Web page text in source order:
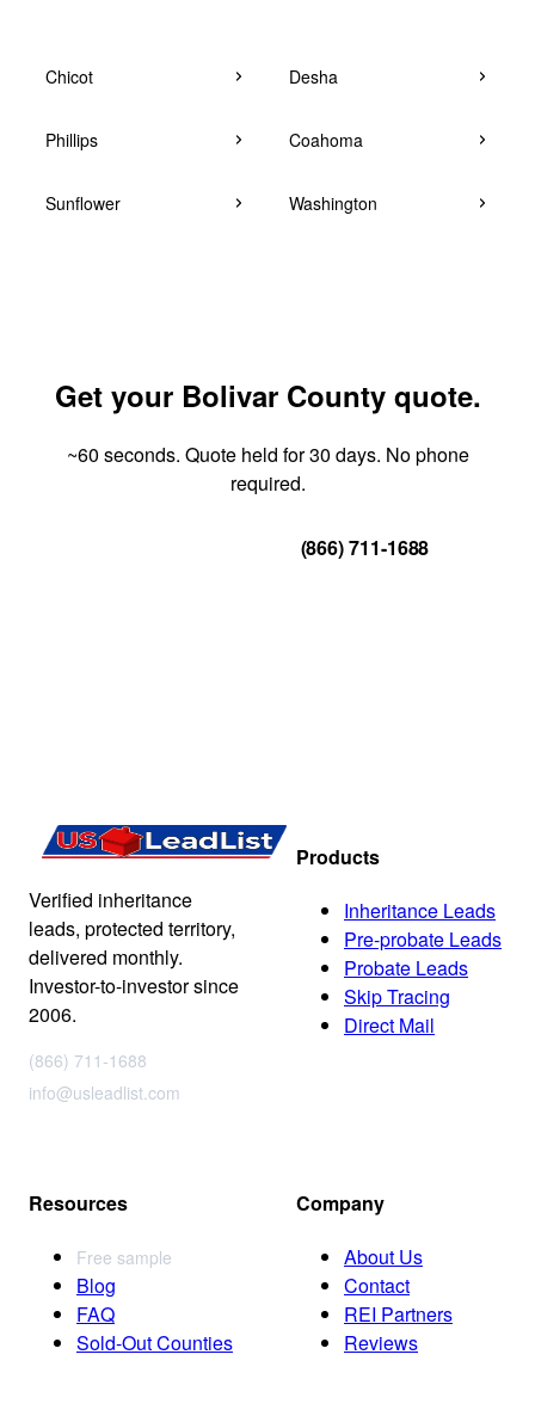
Chicot Desha
Phillips Coahoma
Sunflower Washington
Get your Bolivar County quote.
~60 seconds. Quote held for 30 days. No phone
required.
(866) 711-1688
Verified inheritance
leads, protected territory,
delivered monthly.
Investor-to-investor since
2006.
(866) 711-1688
info@usleadlist.com
Products
Inheritance Leads
Pre-probate Leads
Probate Leads
Skip Tracing
Direct Mail
Resources
Free sample
Blog
FAQ
Sold-Out Counties
Company
About Us
Contact
REI Partners
Reviews